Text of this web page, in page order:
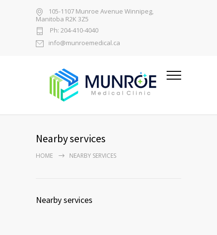
105-1107 Munroe Avenue Winnipeg,
Manitoba R2K 3Z5
Ph: 204-410-4040
info@munroemedical.ca
Nearby services
HOME NEARBY SERVICES
Nearby services